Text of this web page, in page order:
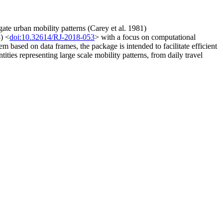
urban mobility patterns (Carey et al. 1981)
<doi:10.32614/RJ-2018-053> with a focus on computational
based on data frames, the package is intended to facilitate efficient
representing large scale mobility patterns, from daily travel